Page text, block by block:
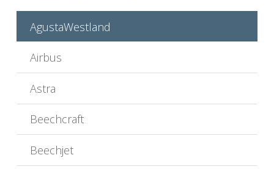
AgustaWestland
Airbus
Astra
Beechcraft
Beechjet